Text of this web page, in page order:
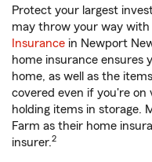
Protect your largest
may throw your way with
Insurance in Newport
home insurance ensures
home, as well as the
covered even if you're
holding items in storage.
Farm as their home
insurer.2